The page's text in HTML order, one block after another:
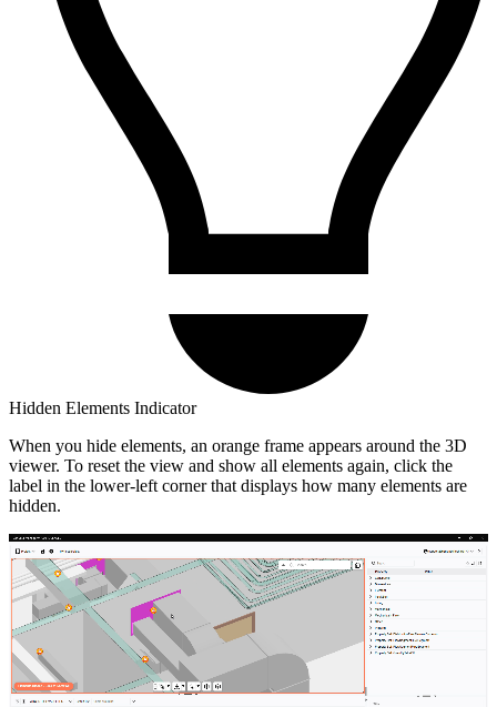
Hidden Elements Indicator
When you hide elements, an orange frame appears around the 3D
viewer. To reset the view and show all elements again, click the
label in the lower-left corner that displays how many elements are
hidden.